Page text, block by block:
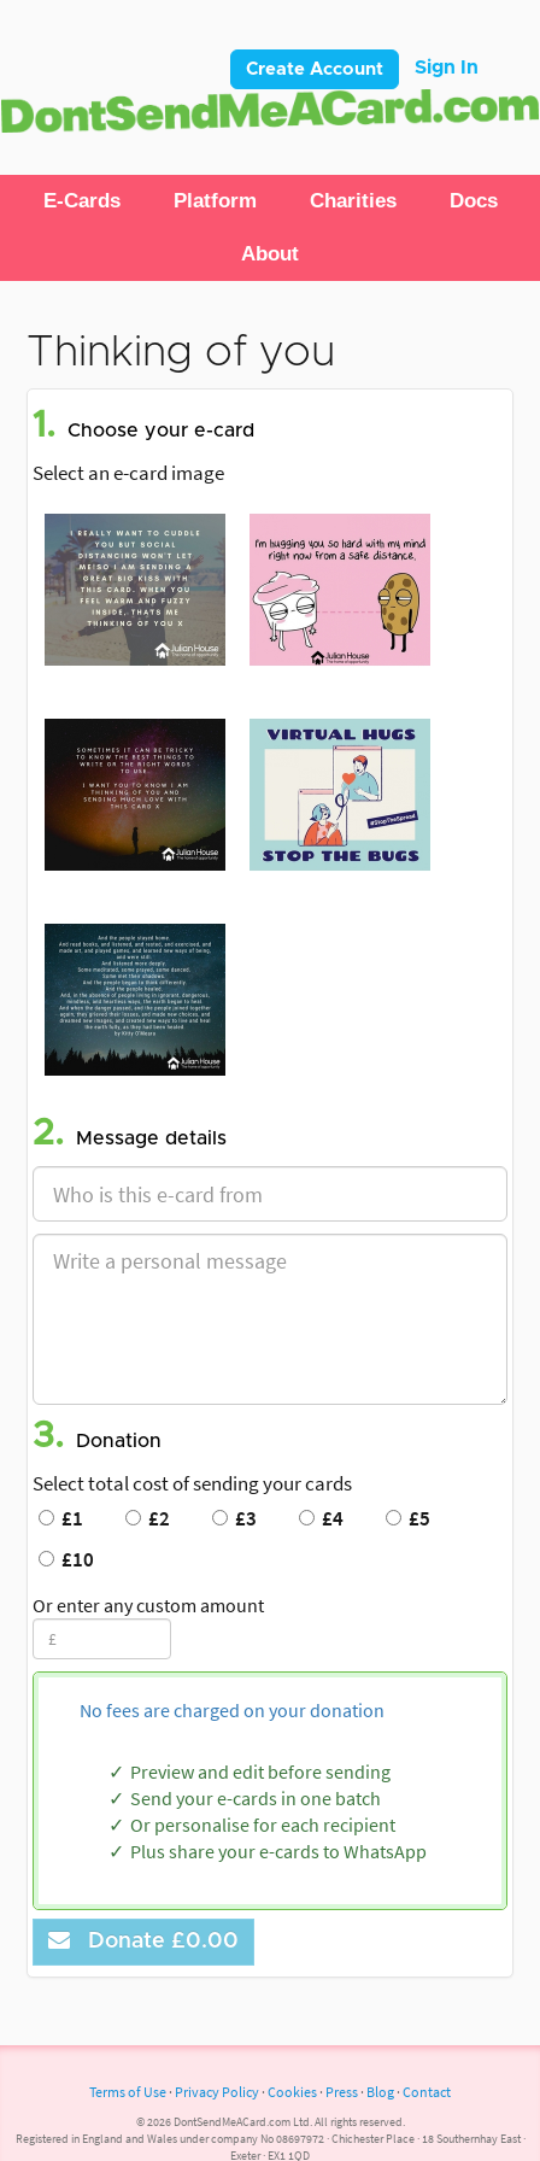
Create Account Sign In
E-Cards Platform Charities Docs
About
Thinking of you
1. Choose your e-card
Select an e-card image
2. Message details
3. Donation
Select total cost of sending your cards
£1
£2 £3 £4
£5
£10
Or enter any custom amount
No fees are charged on your donation
Preview and edit before sending
Send your e-cards in one batch
Or personalise for each recipient
Plus share your e-cards to WhatsApp
Donate £0.00
Terms of Use · Privacy Policy · Cookies · Press · Blog · Contact
© 2026 DontSendMeACard.com Ltd. All rights reserved.
Registered in England and Wales under company No 08697972 · Chichester Place · 18 Southernhay East ·
Exeter · EX1 1QD